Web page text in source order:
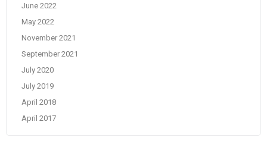
June 2022
May 2022
November 2021
September 2021
July 2020
July 2019
April 2018
April 2017